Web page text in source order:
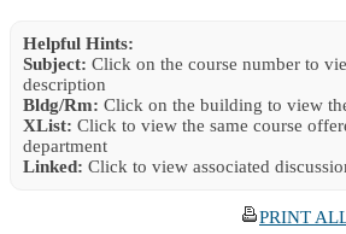
Helpful Hints:
Subject: Click on the course number to
description
Bldg/Rm: Click on the building to view
XList: Click to view the same course
department
Linked: Click to view associated
PRINT